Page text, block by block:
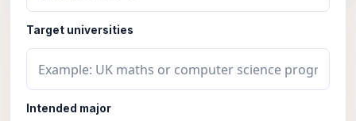
Target universities
Intended major